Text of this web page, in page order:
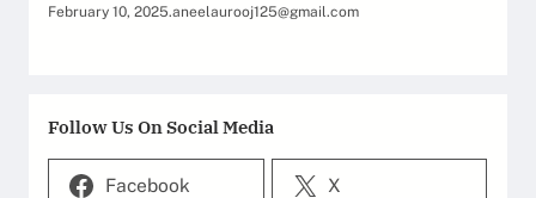
February 10, 2025.aneelaurooj125@gmail.com
Follow Us On Social Media
Facebook X